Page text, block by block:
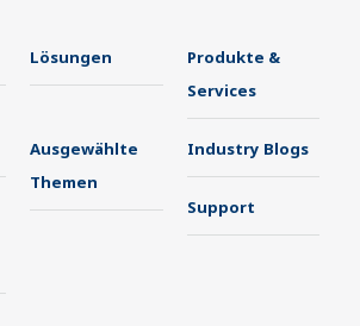
Lösungen
Produkte &
Services
Ausgewählte
Themen
Industry Blogs
Support